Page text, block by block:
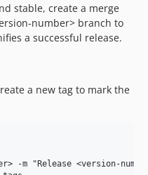
stable, create a merge
number> branch to
a successful release.
a new tag to mark the
-m "Release <version-